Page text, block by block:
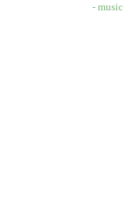
- music